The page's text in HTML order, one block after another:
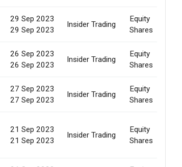
29 Sep 2023
29 Sep 2023
Insider Trading
Equity
Shares
26 Sep 2023
26 Sep 2023
Insider Trading
Equity
Shares
27 Sep 2023
27 Sep 2023
Insider Trading
Equity
Shares
21 Sep 2023
21 Sep 2023
Insider Trading
Equity
Shares